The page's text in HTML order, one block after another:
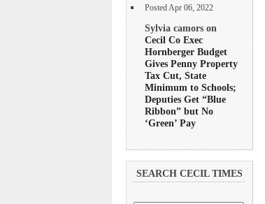
Posted Apr 06, 2022
Sylvia camors on
Cecil Co Exec
Hornberger Budget
Gives Penny Property
Tax Cut, State
Minimum to Schools;
Deputies Get “Blue
Ribbon” but No
‘Green’ Pay
SEARCH CECIL TIMES